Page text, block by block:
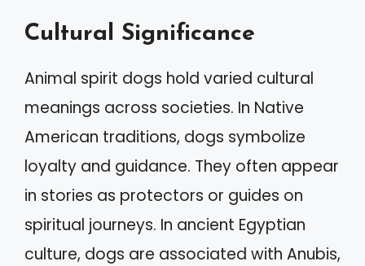
Cultural Significance
Animal spirit dogs hold varied cultural
meanings across societies. In Native
American traditions, dogs symbolize
loyalty and guidance. They often appear
in stories as protectors or guides on
spiritual journeys. In ancient Egyptian
culture, dogs are associated with Anubis,